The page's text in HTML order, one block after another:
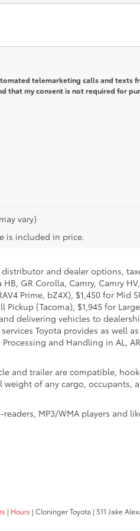
telemarketing calls and texts
that my consent is not required for
vary)
is included in price.
and dealer options,
GR Corolla, Camry, Camry
Prime, bZ4X), $1,450 for
(Tacoma), $1,945 for
delivering vehicles to
Toyota provides as well
and Handling in AL,
and trailer are compatible,
of any cargo,
MP3/WMA players and
| Hours | Cloninger Toyota | 511 Jake